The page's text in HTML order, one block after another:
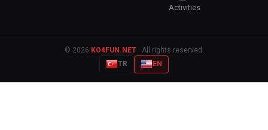
Activities
© 2026 KO4FUN.NET· All rights reserved.
TR
EN